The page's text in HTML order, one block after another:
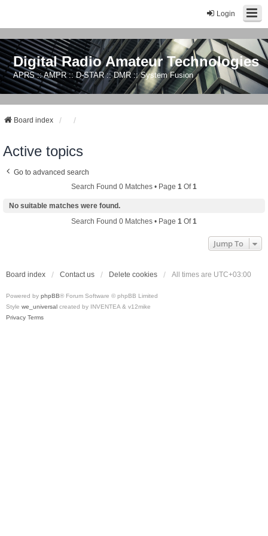
Login
Digital Radio Amateur Technologies
APRS :: AMPR :: D-STAR :: DMR :: System Fusion
Board index
Active topics
Go to advanced search
Search Found 0 Matches • Page 1 Of1
No suitable matches were found.
Search Found 0 Matches • Page 1 Of1
Jump To
Board index Contact us Delete cookies All times are UTC+03:00
Powered by phpBB® Forum Software © phpBB Limited
Style we_universal created by INVENTEA & v12mike
Privacy Terms